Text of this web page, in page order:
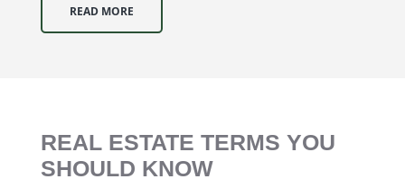
READ MORE
REAL ESTATE TERMS YOU
SHOULD KNOW